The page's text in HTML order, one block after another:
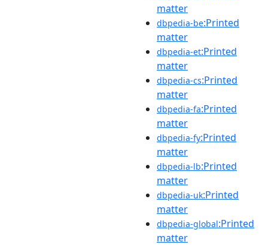
matter
dbpedia-be:Printed
matter
dbpedia-et:Printed
matter
dbpedia-cs:Printed
matter
dbpedia-fa:Printed
matter
dbpedia-fy:Printed
matter
dbpedia-lb:Printed
matter
dbpedia-uk:Printed
matter
dbpedia-global:Printed
matter